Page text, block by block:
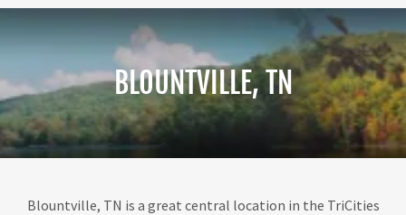
BLOUNTVILLE, TN
Blountville, TN is a great central location in the TriCities